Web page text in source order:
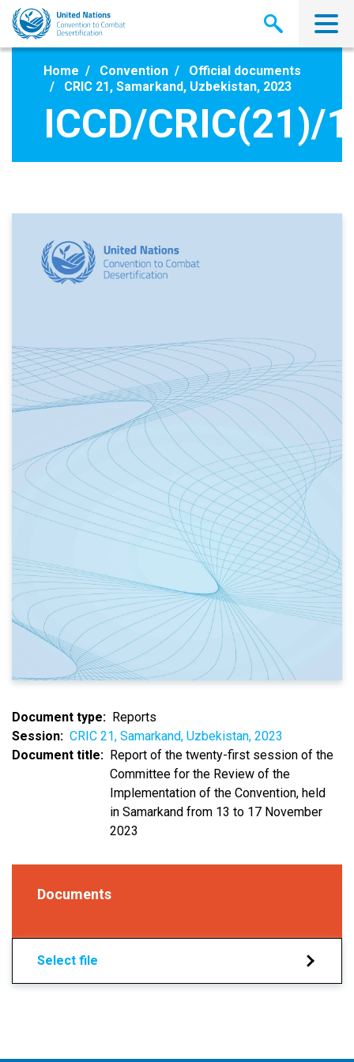
Skip
main
Home Convention
Official documents
CRIC 21, Samarkand, Uzbekistan, 2023
ICCD/CRIC(21)/
Document type
Reports
Session
CRIC 21, Samarkand, Uzbekistan, 2023
Document title
Report of the twenty-first session of the
Committee for the Review of the
Implementation of the Convention, held
in Samarkand from 13 to 17 November
2023
Documents
Select file